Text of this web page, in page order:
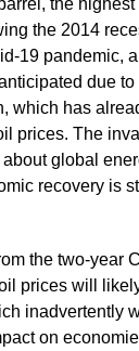
the 2014
19 pandemic,
due
which has
prices. The
global
recovery is
the two-year
prices will
inadvertently
on